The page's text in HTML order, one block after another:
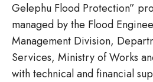
Gelephu Flood Protection”
managed by the Flood
Management Division,
Services, Ministry of Works
with technical and financial